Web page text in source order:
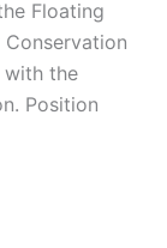
Floating
the
Position